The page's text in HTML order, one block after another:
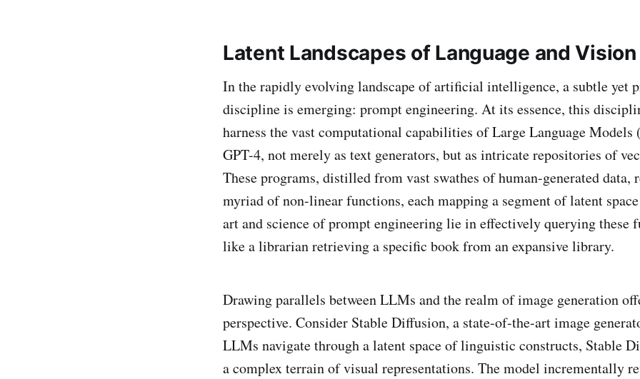
Latent Landscapes of Language and Vision
In the rapidly evolving landscape of artificial intelligence, a subtle yet
discipline is emerging: prompt engineering. At its essence, this
harness the vast computational capabilities of Large Language
GPT-4, not merely as text generators, but as intricate repositories of
These programs, distilled from vast swathes of human-generated data,
myriad of non-linear functions, each mapping a segment of latent
art and science of prompt engineering lie in effectively querying these
like a librarian retrieving a specific book from an expansive library.
Drawing parallels between LLMs and the realm of image generation
perspective. Consider Stable Diffusion, a state-of-the-art image
LLMs navigate through a latent space of linguistic constructs, Stable
a complex terrain of visual representations. The model incrementally